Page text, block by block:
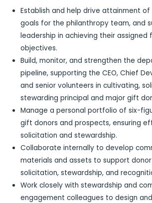
Establish and help drive attainment of
goals for the philanthropy team, and
leadership in achieving their assigned
objectives.
Build, monitor, and strengthen the
pipeline, supporting the CEO, Chief
and senior volunteers in cultivating,
stewarding principal and major gift
Manage a personal portfolio of six-
gift donors and prospects, ensuring
solicitation and stewardship.
Collaborate internally to develop
materials and assets to support
solicitation, stewardship, and
Work closely with stewardship and
engagement colleagues to design